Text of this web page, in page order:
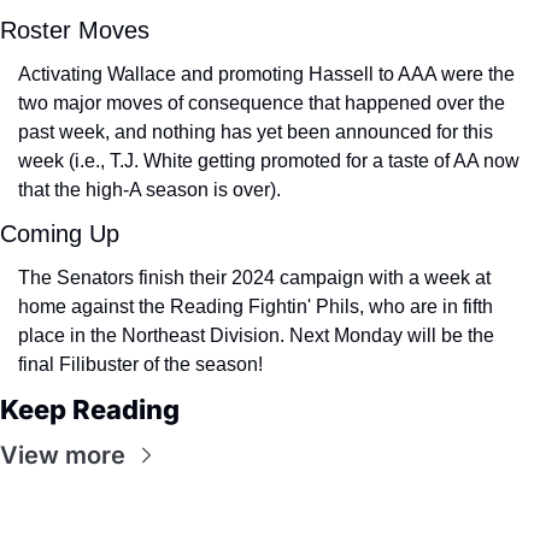
Roster Moves
Activating Wallace and promoting Hassell to AAA were the
two major moves of consequence that happened over the
past week, and nothing has yet been announced for this
week (i.e., T.J. White getting promoted for a taste of AA now
that the high-A season is over).
Coming Up
The Senators finish their 2024 campaign with a week at
home against the Reading Fightin' Phils, who are in fifth
place in the Northeast Division. Next Monday will be the
final Filibuster of the season!
Keep Reading
View more